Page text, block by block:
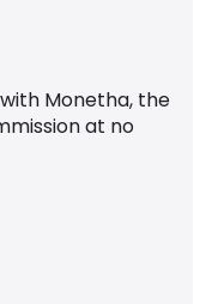
Monetha, the
at no